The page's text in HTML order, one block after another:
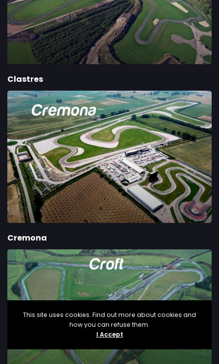
Clastres
Cremona
This site uses cookies. Find out more about cookies and
how you can refuse them.
I Accept